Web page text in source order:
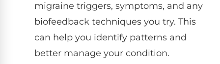
migraine triggers, symptoms, and any
biofeedback techniques you try. This
can help you identify patterns and
better manage your condition.